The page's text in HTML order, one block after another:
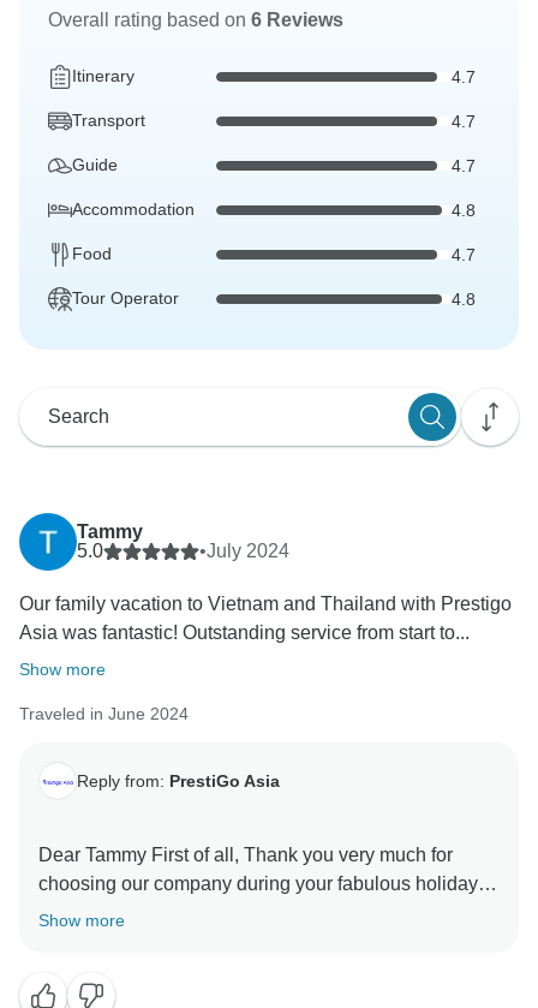
Overall rating based on 6 Reviews
Itinerary 4.7
Transport 4.7
Guide 4.7
Accommodation 4.8
Food 4.7
Tour Operator 4.8
Tammy
5.0
•July 2024
Our family vacation to Vietnam and Thailand with Prestigo
Asia was fantastic! Outstanding service from start to...
Show more
Traveled in June 2024
Reply from: PrestiGo Asia
Dear Tammy First of all, Thank you very much for
choosing our company during your fabulous holiday in
Southeast Asia. We are so delighted to have your
Show more